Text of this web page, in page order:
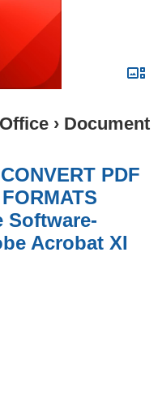
› Document
PDF
Software-
Acrobat XI